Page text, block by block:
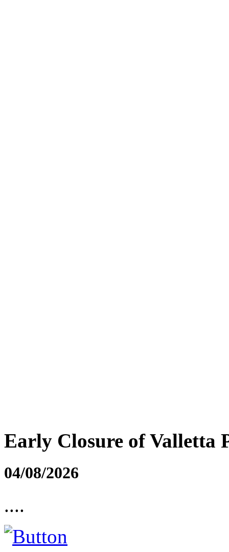
Early Closure of Valletta
04/08/2026
....